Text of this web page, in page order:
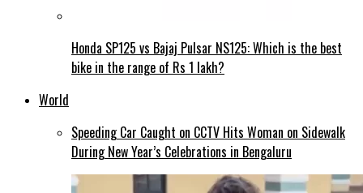
Honda SP125 vs Bajaj Pulsar NS125: Which is the best
bike in the range of Rs 1 lakh?
World
Speeding Car Caught on CCTV Hits Woman on Sidewalk
During New Year’s Celebrations in Bengaluru